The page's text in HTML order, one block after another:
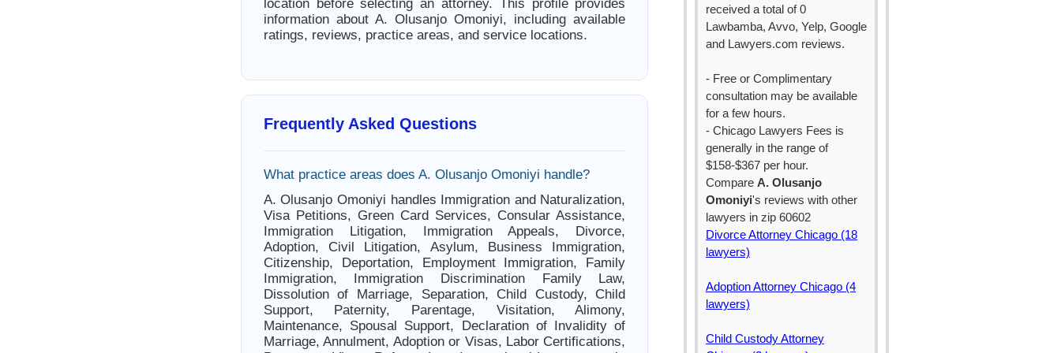
location before selecting an attorney. This profile provides
information about A. Olusanjo Omoniyi, including available
ratings, reviews, practice areas, and service locations.
Frequently Asked Questions
What practice areas does A. Olusanjo Omoniyi handle?
A. Olusanjo Omoniyi handles Immigration and Naturalization,
Visa Petitions, Green Card Services, Consular Assistance,
Immigration Litigation, Immigration Appeals, Divorce,
Adoption, Civil Litigation, Asylum, Business Immigration,
Citizenship, Deportation, Employment Immigration, Family
Immigration, Immigration Discrimination Family Law,
Dissolution of Marriage, Separation, Child Custody, Child
Support, Paternity, Parentage, Visitation, Alimony,
Maintenance, Spousal Support, Declaration of Invalidity of
Marriage, Annulment, Adoption or Visas, Labor Certifications,
received a total of 0
Lawbamba, Avvo, Yelp, Google
and Lawyers.com reviews.
- Free or Complimentary
consultation may be available
for a few hours.
- Chicago Lawyers Fees is
generally in the range of
$158-$367 per hour.
Compare A. Olusanjo
Omoniyi's reviews with other
lawyers in zip 60602
Divorce Attorney Chicago (18
lawyers)
Adoption Attorney Chicago (4
lawyers)
Child Custody Attorney